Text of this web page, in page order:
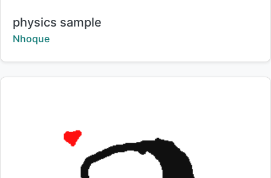
Title:
physics sample
Creator:
Nhoque